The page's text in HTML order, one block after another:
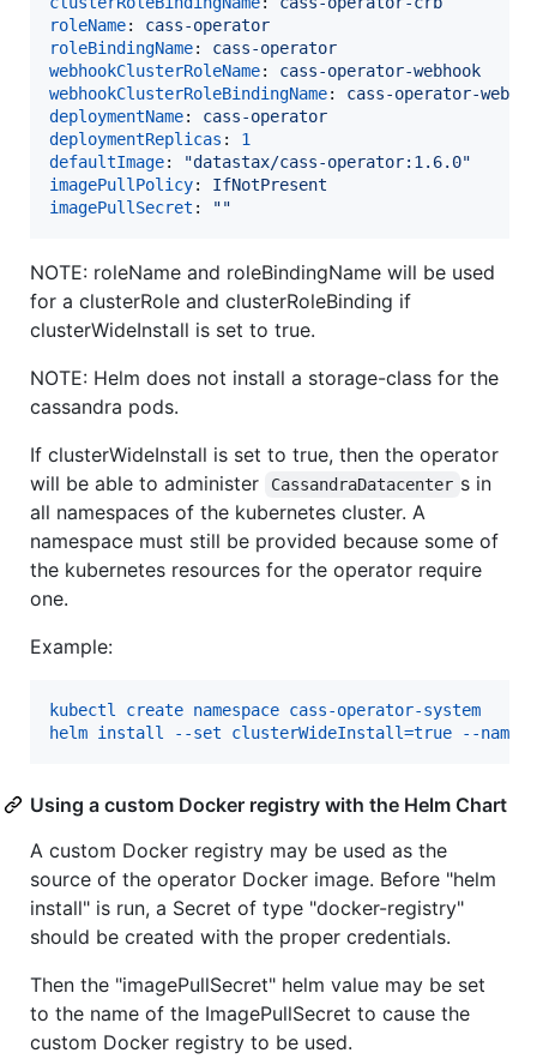
roleName: cass-operator
roleBindingName: cass-operator
webhookClusterRoleName: cass-operator-webhook
webhookClusterRoleBindingName: cass-operator-
deploymentName: cass-operator
deploymentReplicas : 1
defaultImage: "datastax/cass-operator:1.6.0"
imagePullPolicy: IfNotPresent
imagePullSecret : ""
NOTE: roleName and roleBindingName will be used
for a clusterRole and clusterRoleBinding if
clusterWideInstall is set to true.
NOTE: Helm does not install a storage-class for the
cassandra pods.
If clusterWideInstall is set to true, then the operator
will be able to administer
CassandraDatacenter s in
all namespaces of the kubernetes cluster. A
namespace must still be provided because some of
the kubernetes resources for the operator require
one.
Example:
kubectl create namespace cass-operator-system
helm install --set clusterWideInstall=true --
Using a custom Docker registry with the Helm Chart
A custom Docker registry may be used as the
source of the operator Docker image. Before "helm
install" is run, a Secret of type "docker-registry"
should be created with the proper credentials.
Then the "imagePullSecret" helm value may be set
to the name of the ImagePullSecret to cause the
custom Docker registry to be used.